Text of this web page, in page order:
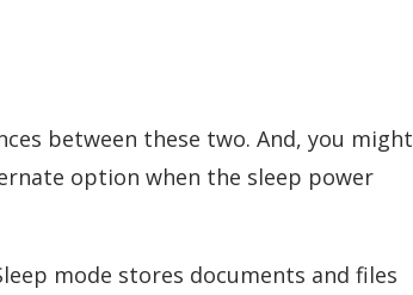
between these two. And, you might
option when the sleep power
mode stores documents and files